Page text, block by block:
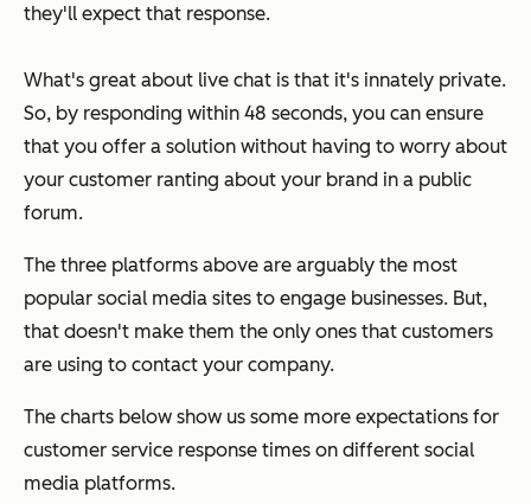
they'll expect that response.
What's great about live chat is that it's innately private.
So, by responding within 48 seconds, you can ensure
that you offer a solution without having to worry about
your customer ranting about your brand in a public
forum.
The three platforms above are arguably the most
popular social media sites to engage businesses. But,
that doesn't make them the only ones that customers
are using to contact your company.
The charts below show us some more expectations for
customer service response times on different social
media platforms.